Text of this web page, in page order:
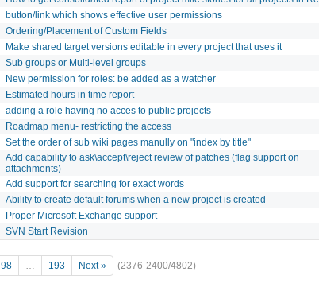
button/link which shows effective user permissions
Ordering/Placement of Custom Fields
Make shared target versions editable in every project that uses it
Sub groups or Multi-level groups
New permission for roles: be added as a watcher
Estimated hours in time report
adding a role having no acces to public projects
Roadmap menu- restricting the access
Set the order of sub wiki pages manully on "index by title"
Add capability to ask\accept\reject review of patches (flag support on
attachments)
Add support for searching for exact words
Ability to create default forums when a new project is created
Proper Microsoft Exchange support
SVN Start Revision
98 … 193 Next » (2376-2400/4802)